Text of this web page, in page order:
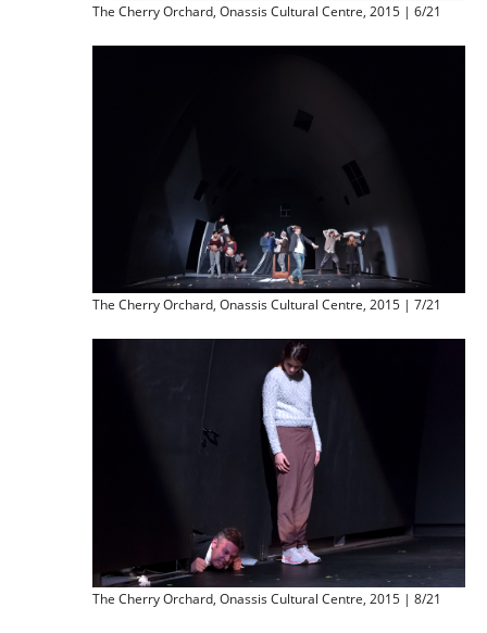
The Cherry Orchard, Onassis Cultural Centre, 2015 | 6/21
The Cherry Orchard, Onassis Cultural Centre, 2015 | 7/21
The Cherry Orchard, Onassis Cultural Centre, 2015 | 8/21